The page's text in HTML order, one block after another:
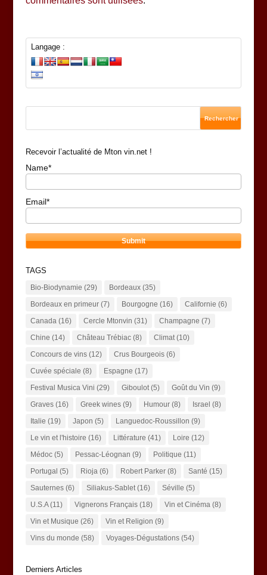
Langage :
Recevoir l’actualité de Mton vin.net !
Name*
Email*
TAGS
Bio-Biodynamie (29) Bordeaux(35)
Bordeaux en primeur(7) Bourgogne (16) Californie (6)
Canada(16) Cercle Mtonvin (31) Champagne (7)
Chine (14) Château Trébiac(8) Climat(10)
Concours de vins(12) Crus Bourgeois(6)
Cuvée spéciale (8) Espagne (17)
Festival Musica Vini (29) Giboulot(5) Goût du Vin (9)
Graves(16) Greek wines(9) Humour(8) Israel (8)
Italie (19) Japon (5) Languedoc-Roussillon (9)
Le vin et l'histoire (16) Littérature (41) Loire (12)
Médoc(5) Pessac-Léognan (9) Politique (11)
Portugal (5) Rioja(6) Robert Parker(8) Santé (15)
Sauternes(6) Siliakus-Sablet(16) Séville (5)
U.S.A(11) Vignerons Français(18) Vin et Cinéma(8)
Vin et Musique (26) Vin et Religion (9)
Vins du monde (58) Voyages-Dégustations(54)
Derniers Articles